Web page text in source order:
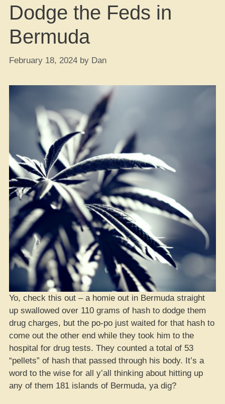
Dodge the Feds in
Bermuda
February 18, 2024 by Dan
Yo, check this out – a homie out in Bermuda straight
up swallowed over 110 grams of hash to dodge them
drug charges, but the po-po just waited for that hash to
come out the other end while they took him to the
hospital for drug tests. They counted a total of 53
“pellets” of hash that passed through his body. It’s a
word to the wise for all y’all thinking about hitting up
any of them 181 islands of Bermuda, ya dig?